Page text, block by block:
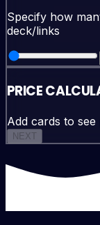
Specify how
deck/links
PRICE
Add cards to see
NEXT